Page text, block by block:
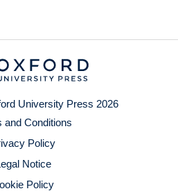
University Press 2026
and Conditions
Policy
Notice
Policy